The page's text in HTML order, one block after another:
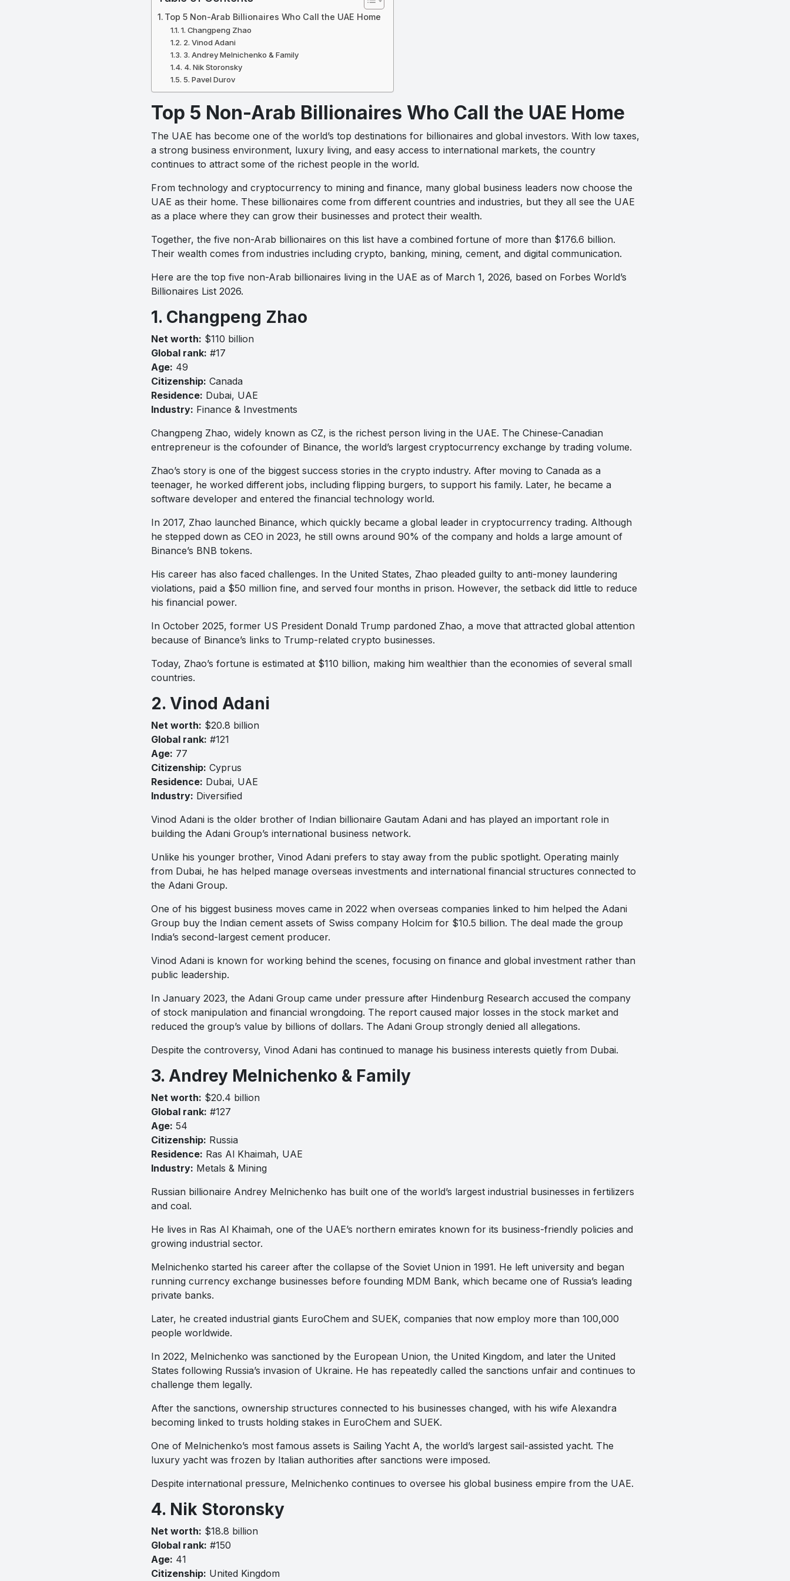
Top 5 Non-Arab Billionaires Who Call the UAE Home
1. Changpeng Zhao
2. Vinod Adani
3. Andrey Melnichenko & Family
4. Nik Storonsky
5. Pavel Durov
Top 5 Non-Arab Billionaires Who Call the UAE Home
The UAE has become one of the world’s top destinations for billionaires and global investors. With low taxes,
a strong business environment, luxury living, and easy access to international markets, the country
continues to attract some of the richest people in the world.
From technology and cryptocurrency to mining and finance, many global business leaders now choose the
UAE as their home. These billionaires come from different countries and industries, but they all see the UAE
as a place where they can grow their businesses and protect their wealth.
Together, the five non-Arab billionaires on this list have a combined fortune of more than $176.6 billion.
Their wealth comes from industries including crypto, banking, mining, cement, and digital communication.
Here are the top five non-Arab billionaires living in the UAE as of March 1, 2026, based on Forbes World’s
Billionaires List 2026.
1. Changpeng Zhao
Net worth: $110 billion
Global rank: #17
Age: 49
Citizenship: Canada
Residence: Dubai, UAE
Industry: Finance & Investments
Changpeng Zhao, widely known as CZ, is the richest person living in the UAE. The Chinese-Canadian
entrepreneur is the cofounder of Binance, the world’s largest cryptocurrency exchange by trading volume.
Zhao’s story is one of the biggest success stories in the crypto industry. After moving to Canada as a
teenager, he worked different jobs, including flipping burgers, to support his family. Later, he became a
software developer and entered the financial technology world.
In 2017, Zhao launched Binance, which quickly became a global leader in cryptocurrency trading. Although
he stepped down as CEO in 2023, he still owns around 90% of the company and holds a large amount of
Binance’s BNB tokens.
His career has also faced challenges. In the United States, Zhao pleaded guilty to anti-money laundering
violations, paid a $50 million fine, and served four months in prison. However, the setback did little to reduce
his financial power.
In October 2025, former US President Donald Trump pardoned Zhao, a move that attracted global attention
because of Binance’s links to Trump-related crypto businesses.
Today, Zhao’s fortune is estimated at $110 billion, making him wealthier than the economies of several small
countries.
2. Vinod Adani
Net worth: $20.8 billion
Global rank: #121
Age: 77
Citizenship: Cyprus
Residence: Dubai, UAE
Industry: Diversified
Vinod Adani is the older brother of Indian billionaire Gautam Adani and has played an important role in
building the Adani Group’s international business network.
Unlike his younger brother, Vinod Adani prefers to stay away from the public spotlight. Operating mainly
from Dubai, he has helped manage overseas investments and international financial structures connected to
the Adani Group.
One of his biggest business moves came in 2022 when overseas companies linked to him helped the Adani
Group buy the Indian cement assets of Swiss company Holcim for $10.5 billion. The deal made the group
India’s second-largest cement producer.
Vinod Adani is known for working behind the scenes, focusing on finance and global investment rather than
public leadership.
In January 2023, the Adani Group came under pressure after Hindenburg Research accused the company
of stock manipulation and financial wrongdoing. The report caused major losses in the stock market and
reduced the group’s value by billions of dollars. The Adani Group strongly denied all allegations.
Despite the controversy, Vinod Adani has continued to manage his business interests quietly from Dubai.
3. Andrey Melnichenko & Family
Net worth: $20.4 billion
Global rank: #127
Age: 54
Citizenship: Russia
Residence: Ras Al Khaimah, UAE
Industry: Metals & Mining
Russian billionaire Andrey Melnichenko has built one of the world’s largest industrial businesses in fertilizers
and coal.
He lives in Ras Al Khaimah, one of the UAE’s northern emirates known for its business-friendly policies and
growing industrial sector.
Melnichenko started his career after the collapse of the Soviet Union in 1991. He left university and began
running currency exchange businesses before founding MDM Bank, which became one of Russia’s leading
private banks.
Later, he created industrial giants EuroChem and SUEK, companies that now employ more than 100,000
people worldwide.
In 2022, Melnichenko was sanctioned by the European Union, the United Kingdom, and later the United
States following Russia’s invasion of Ukraine. He has repeatedly called the sanctions unfair and continues to
challenge them legally.
After the sanctions, ownership structures connected to his businesses changed, with his wife Alexandra
becoming linked to trusts holding stakes in EuroChem and SUEK.
One of Melnichenko’s most famous assets is Sailing Yacht A, the world’s largest sail-assisted yacht. The
luxury yacht was frozen by Italian authorities after sanctions were imposed.
Despite international pressure, Melnichenko continues to oversee his global business empire from the UAE.
4. Nik Storonsky
Net worth: $18.8 billion
Global rank: #150
Age: 41
Citizenship: United Kingdom